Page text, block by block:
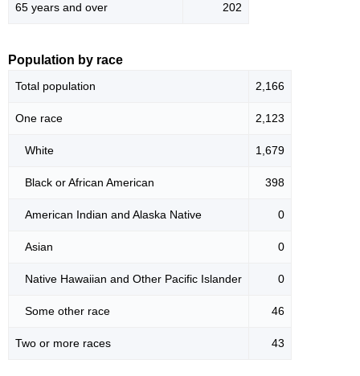
65 years and over 202
Population by race
Total population 2,166
One race 2,123
White 1,679
Black or African American 398
American Indian and Alaska Native 0
Asian 0
Native Hawaiian and Other Pacific Islander 0
Some other race 46
Two or more races 43